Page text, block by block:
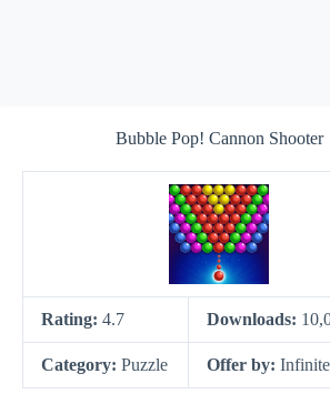
Bubble Pop! Cannon Shooter
Rating: 4.7 Downloads:
Category: Puzzle Offer by: